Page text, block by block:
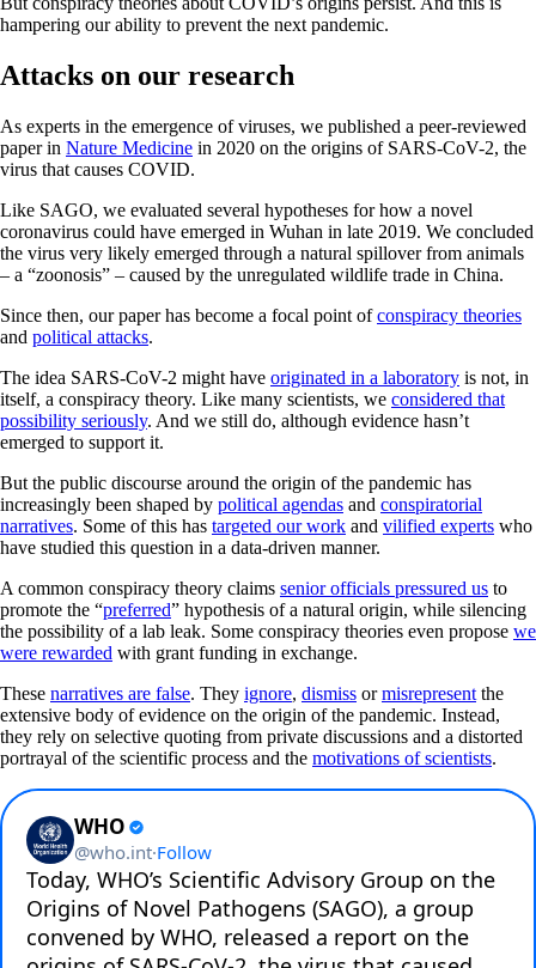
hampering our ability to prevent the next pandemic.
Attacks on our research
As experts in the emergence of viruses, we published a peer-reviewed
paper in Nature Medicine in 2020 on the origins of SARS-CoV-2, the
virus that causes COVID.
Like SAGO, we evaluated several hypotheses for how a novel
coronavirus could have emerged in Wuhan in late 2019. We concluded
the virus very likely emerged through a natural spillover from animals
– a “zoonosis” – caused by the unregulated wildlife trade in China.
Since then, our paper has become a focal point ofconspiracy theories
and political attacks.
The idea SARS-CoV-2 might have originated in a laboratory is not, in
itself, a conspiracy theory. Like many scientists, we considered that
possibility seriously. And we still do, although evidence hasn’t
emerged to support it.
But the public discourse around the origin of the pandemic has
increasingly been shaped by political agendas and conspiratorial
narratives. Some of this has targeted our work and vilified experts who
have studied this question in a data-driven manner.
A common conspiracy theory claims senior officials pressured us to
promote the “preferred” hypothesis of a natural origin, while silencing
the possibility of a lab leak. Some conspiracy theories even propose we
were rewarded with grant funding in exchange.
These narratives are false. They ignore, dismiss ormisrepresent the
extensive body of evidence on the origin of the pandemic. Instead,
they rely on selective quoting from private discussions and a distorted
portrayal of the scientific process and the motivations of scientists.